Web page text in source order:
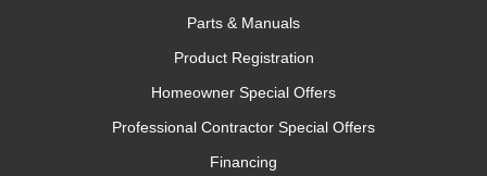
Parts & Manuals
Product Registration
Homeowner Special Offers
Professional Contractor Special Offers
Financing